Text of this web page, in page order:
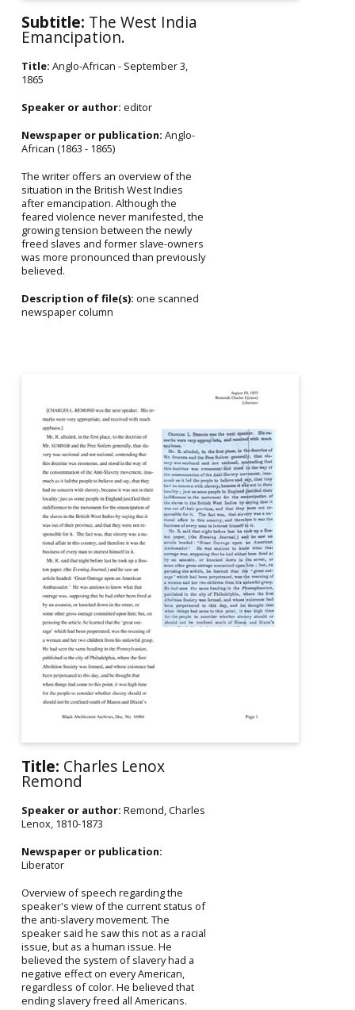
Subtitle: The West India
Emancipation.
Title: Anglo-African - September 3,
1865
Speaker or author: editor
Newspaper or publication: Anglo-
African (1863 - 1865)
The writer offers an overview of the
situation in the British West Indies
after emancipation. Although the
feared violence never manifested, the
growing tension between the newly
freed slaves and former slave-owners
was more pronounced than previously
believed.
Description of file(s): one scanned
newspaper column
Title: Charles Lenox
Remond
Speaker or author: Remond, Charles
Lenox, 1810-1873
Newspaper or publication:
Liberator
Overview of speech regarding the
speaker's view of the current status of
the anti-slavery movement. The
speaker said he saw this not as a racial
issue, but as a human issue. He
believed the system of slavery had a
negative effect on every American,
regardless of color. He believed that
ending slavery freed all Americans.